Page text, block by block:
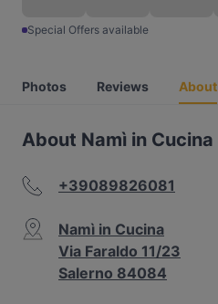
Special Offers available
Photos Reviews About
About Namì in Cucina
+39089826081
Namì in Cucina
Via Faraldo 11/23
Salerno 84084